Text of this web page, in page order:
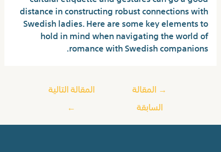
distance in constructing robust connections with
Swedish ladies. Here are some key elements to
hold in mind when navigating the world of
romance with Swedish companions.
→ المقالة
السابقة
المقالة التالية
←